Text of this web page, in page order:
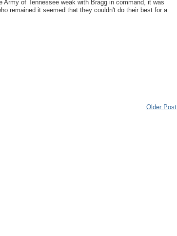
of Tennessee weak with Bragg in command, it was
remained it seemed that they couldn't do their best for a
Older Post